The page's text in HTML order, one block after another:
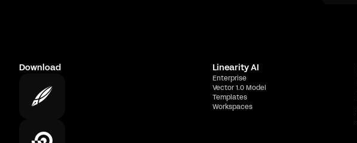
Download Linearity AI
Enterprise
Vector 1.0 Model
Templates
Workspaces